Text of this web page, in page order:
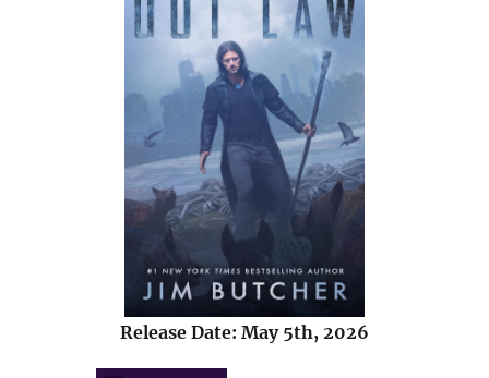
Release Date: May 5th, 2026